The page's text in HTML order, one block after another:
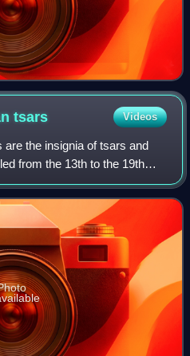
tsars Videos
the insignia of tsars and
from the 13th to the 19th
specific items used by